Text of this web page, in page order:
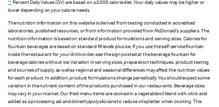
**Percent Daily Values (DV) are based on a 2,000 calorie diet. Your daily values may be higher or
lower depending on your calorie needs.
The nutrition information on this website is derived from testing conducted in accredited
laboratories, published resources, or from information provided from McDonald's suppliers. The
nutrition information is based on standard product formulations and serving sizes. Calories for
fountain beverages are based on standard fill levels plus ice. If you use the self-service fountain
inside the restaurant for your drink order, see the sign posted at the beverage fountain for
beverage calories without ice. Variation in serving sizes, preparation techniques, product testing
and sources of supply, as well as regional and seasonal differences may affect the nutrition values
for each product. In addition, product formulations change periodically. You should expect some
variation in the nutrient content of the products purchased in our restaurants. Beverage sizes
may vary in your market. Our fried menu items are cooked in a vegetable oil blend with citric acid
added as a processing aid and dimethylpolysiloxane to reduce oil splatter when cooking. This